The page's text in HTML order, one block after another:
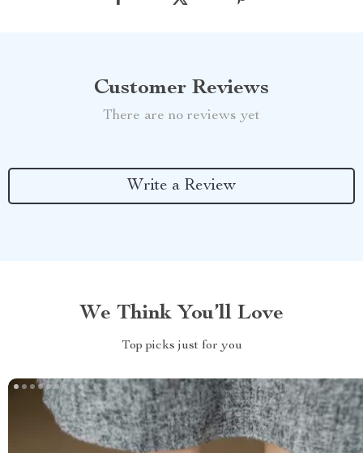
Customer Reviews
There are no reviews yet
Write a Review
We Think You’ll Love
Top picks just for you